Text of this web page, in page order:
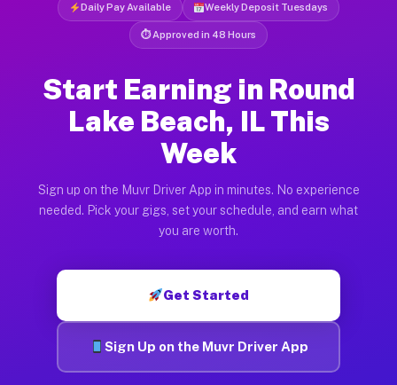
Daily Pay Available Weekly Deposit Tuesdays
⏱ Approved in 48 Hours
Start Earning in Round
Lake Beach, IL This
Week
Sign up on the Muvr Driver App in minutes. No experience
needed. Pick your gigs, set your schedule, and earn what
you are worth.
Get Started
Sign Up on the Muvr Driver App